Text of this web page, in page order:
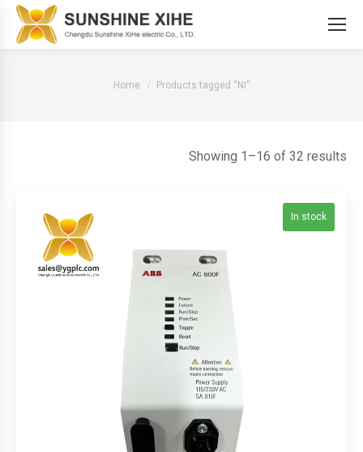
You are here:
Home Products tagged “NI”
Showing 1–16 of 32 results
In stock